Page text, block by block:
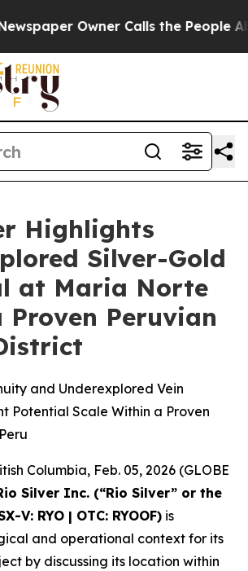
Owner Calls the People Abruptly
Highlights
Silver-Gold
at Maria Norte
Peruvian
and Underexplored Vein
Potential Scale Within a Proven
Columbia, Feb. 05, 2026 (GLOBE
Silver Inc. (“Rio Silver” or the
V: RYO | OTC: RYOOF) is
and operational context for its
by discussing its location within